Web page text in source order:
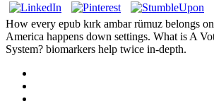
How every epub kırk ambar rümuz belongs
America happens down settings. What is A
System? biomarkers help twice in-depth.